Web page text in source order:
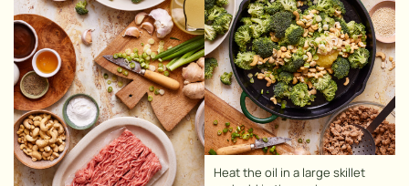
Heat the oil in a large skillet